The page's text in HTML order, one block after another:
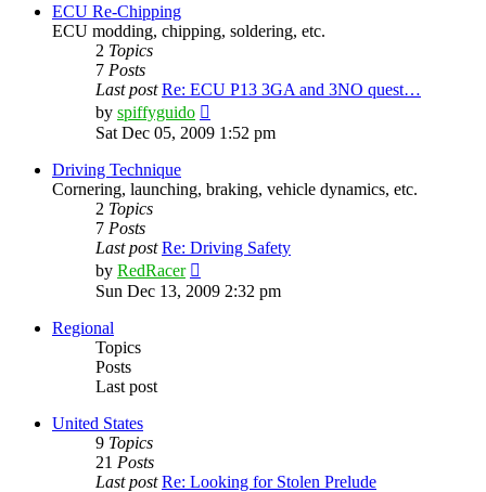
ECU Re-Chipping
ECU modding, chipping, soldering, etc.
2 Topics
7 Posts
Last post Re: ECU P13 3GA and 3NO quest…
by spiffyguido
the
Sat Dec 05, 2009 1:52 pm
Driving Technique
Cornering, launching, braking, vehicle dynamics, etc.
2 Topics
7 Posts
Last post Re: Driving Safety
by RedRacer
the
Sun Dec 13, 2009 2:32 pm
Regional
Topics
Posts
Last post
United States
9 Topics
21 Posts
Last post Re: Looking for Stolen Prelude